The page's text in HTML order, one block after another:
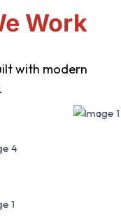
Work
with modern